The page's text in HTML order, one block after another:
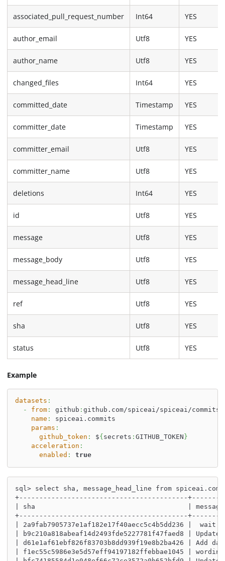
associated_pull_request_number Int64 YES
author_email Utf8 YES
author_name Utf8 YES
changed_files Int64 YES
committed_date Timestamp YES
committer_date Timestamp YES
committer_email Utf8 YES
committer_name Utf8 YES
deletions Int64 YES
id Utf8 YES
message Utf8 YES
message_body Utf8 YES
message_head_line Utf8 YES
ref Utf8 YES
sha Utf8 YES
status Utf8 YES
Example
datasets :
-
from: github : github.com/spiceai/spiceai/commits
name :
spiceai.commits
params :
github_token : ${ secrets : GITHUB_TOKEN }
acceleration :
enabled : true
sql> select sha, message_head_line from
+------------------------------------------
| sha                                      |
+------------------------------------------
| 2a9fab7905737e1af182e17f40aecc5c4b5dd236 |
| b9c210a818abeaf14d2493fde5227781f47faed8 |
| d61e1af61ebf826f83703b8dd939f19e8b2ba426
| f1ec55c5986e3e5d57eff94197182ffebbae1045 |